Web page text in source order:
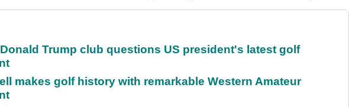
Trump club questions US president's latest golf
makes golf history with remarkable Western Amateur